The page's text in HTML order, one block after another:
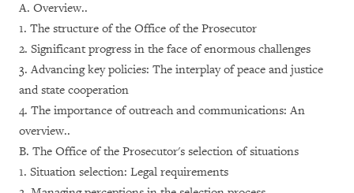
A. Overview..
1. The structure of the Office of the Prosecutor
2. Significant progress in the face of enormous challenges
3. Advancing key policies: The interplay of peace and justice
and state cooperation
4. The importance of outreach and communications: An
overview..
B. The Office of the Prosecutor's selection of situations
1. Situation selection: Legal requirements